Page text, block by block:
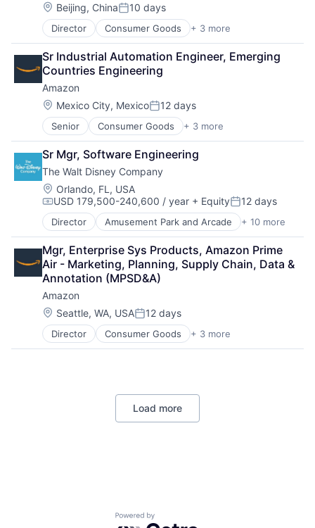
Location:
Beijing, ChinaPosted:
10 days
Director Consumer Goods + 3 more
E-Commerce
Retail
Shopping
Sr Industrial Automation Engineer, Emerging
Countries Engineering
Amazon
Location:
Mexico City, MexicoPosted:
12 days
Senior Consumer Goods + 3 more
E-Commerce
Retail
Shopping
Sr Mgr, Software Engineering
The Walt Disney Company
Location:
Orlando, FL, USA
Compensation:
USD 179,500-240,600 / year + EquityPosted:
12 days
Director Amusement Park and Arcade + 10 more
Animation
Consumer Goods
Digital Entertainment
Digital Media
E-Commerce
Entertainment
Media & Entertainment
Multi-level Marketing
Performing Arts
Mgr, Enterprise Sys Products, Amazon Prime
Air - Marketing, Planning, Supply Chain, Data &
Annotation (MPSD&A)
Amazon
Location:
Seattle, WA, USAPosted:
12 days
Director Consumer Goods + 3 more
E-Commerce
Retail
Load more
Powered by Getro.com